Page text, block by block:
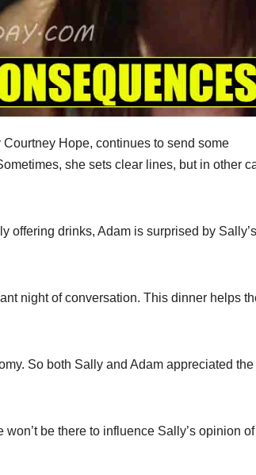
Hope, continues to send some
she sets clear lines, but in other
offering drinks, Adam is surprised by
night of conversation. This dinner helps
So both Sally and Adam appreciated the
be there to influence Sally’s opinion of